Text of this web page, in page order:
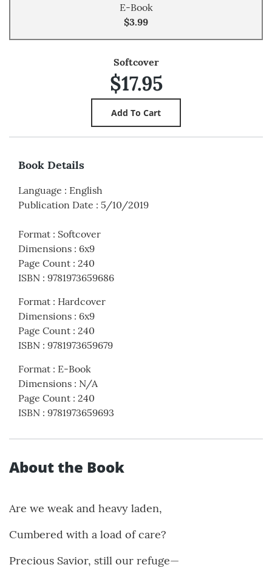
E-Book
$3.99
Softcover
$17.95
Book Details
Language : English
Publication Date : 5/10/2019
Format : Softcover
Dimensions : 6x9
Page Count : 240
ISBN : 9781973659686
Format : Hardcover
Dimensions : 6x9
Page Count : 240
ISBN : 9781973659679
Format : E-Book
Dimensions : N/A
Page Count : 240
ISBN : 9781973659693
About the Book
Are we weak and heavy laden,
Cumbered with a load of care?
Precious Savior, still our refuge—